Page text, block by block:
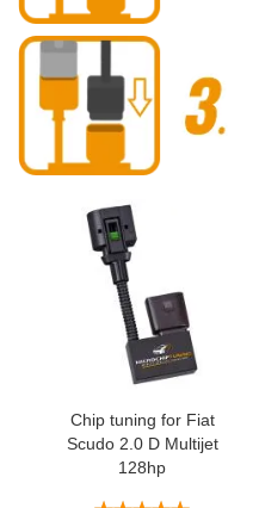
Chip tuning for Fiat
Scudo 2.0 D Multijet
128hp